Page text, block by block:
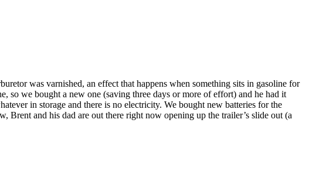
was varnished, an effect that happens when something sits in gasoline for
we bought a new one (saving three days or more of effort) and he had it
in storage and there is no electricity. We bought new batteries for the
Brent and his dad are out there right now opening up the trailer’s slide out (a